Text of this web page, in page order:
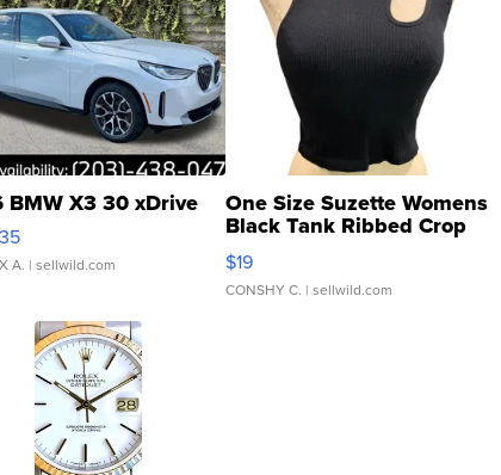
BMW X3 30 xDrive
A. | sellwild.com
One Size Suzette Womens
Black Tank Ribbed Crop
Asymmetrical ...
$19
CONSHY C. | sellwild.com